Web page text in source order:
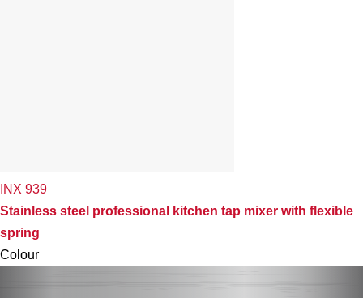
INX 939
Stainless steel professional kitchen tap mixer with flexible
spring
Colour